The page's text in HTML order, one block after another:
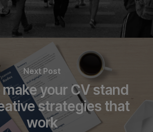
Next Post
your CV stand
strategies that
work